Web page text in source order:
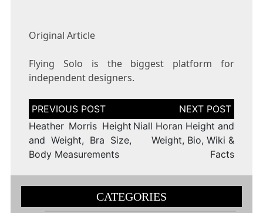
Original Article
Flying Solo is the biggest platform for
independent designers.
Post
navigation
Heather Morris Height
and Weight, Bra Size,
Body Measurements
Niall Horan Height and
Weight, Bio, Wiki &
Facts
CATEGORIES